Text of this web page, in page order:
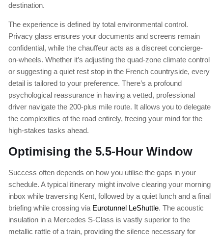
destination.
The experience is defined by total environmental control.
Privacy glass ensures your documents and screens remain
confidential, while the chauffeur acts as a discreet concierge-
on-wheels. Whether it’s adjusting the quad-zone climate control
or suggesting a quiet rest stop in the French countryside, every
detail is tailored to your preference. There’s a profound
psychological reassurance in having a vetted, professional
driver navigate the 200-plus mile route. It allows you to delegate
the complexities of the road entirely, freeing your mind for the
high-stakes tasks ahead.
Optimising the 5.5-Hour Window
Success often depends on how you utilise the gaps in your
schedule. A typical itinerary might involve clearing your morning
inbox while traversing Kent, followed by a quiet lunch and a final
briefing while crossing via Eurotunnel LeShuttle. The acoustic
insulation in a Mercedes S-Class is vastly superior to the
metallic rattle of a train, providing the silence necessary for